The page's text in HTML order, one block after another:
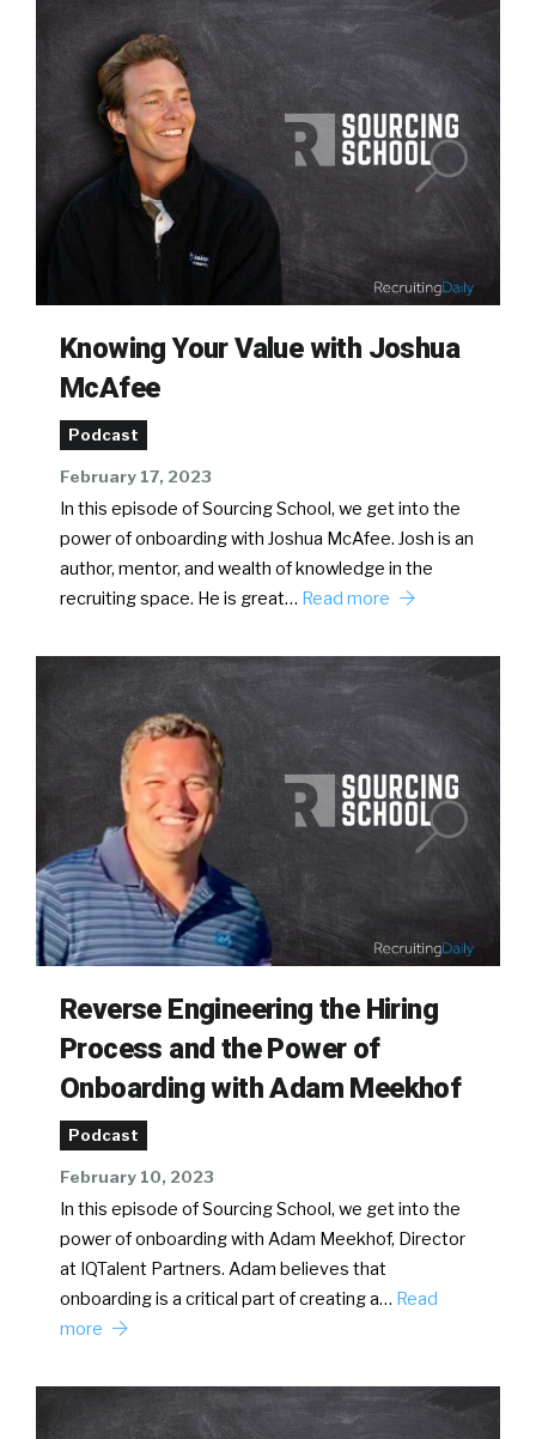
Knowing Your Value with Joshua
McAfee
Podcast
February 17, 2023
In this episode of Sourcing School, we get into the
power of onboarding with Joshua McAfee. Josh is an
author, mentor, and wealth of knowledge in the
recruiting space. He is great… Read more
Reverse Engineering the Hiring
Process and the Power of
Onboarding with Adam Meekhof
Podcast
February 10, 2023
In this episode of Sourcing School, we get into the
power of onboarding with Adam Meekhof, Director
at IQTalent Partners. Adam believes that
onboarding is a critical part of creating a… Read
more